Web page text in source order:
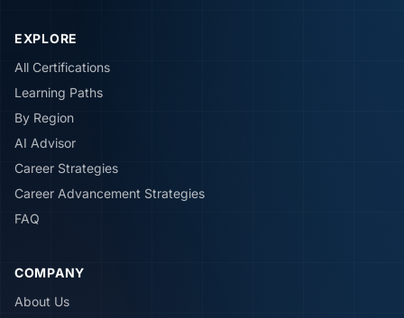
EXPLORE
All Certifications
Learning Paths
By Region
AI Advisor
Career Strategies
Career Advancement Strategies
FAQ
COMPANY
About Us